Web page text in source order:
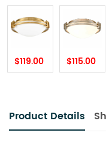
$119.00 $115.00
Product Details